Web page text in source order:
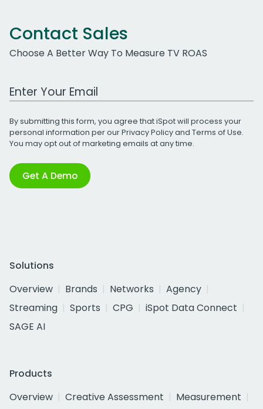
Contact Sales
Choose A Better Way To Measure TV ROAS
Work Email Address
By submitting this form, you agree that iSpot will process your
personal information per ourPrivacy Policyand Terms of Use.
You may opt out of marketing emails at any time.
Get A Demo
Solutions
Overview
Brands Networks
Agency
Streaming
Sports CPG
iSpot Data Connect
SAGE AI
Products
Overview
Creative Assessment
Measurement